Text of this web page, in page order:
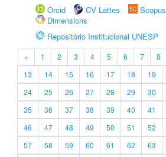
Orcid
CV Lattes Scopus
Dimensions
Repositório Institucional UNESP
« 1 2 3 4 5 6 7 8
13
14 15 16 17 18 19
24
25 26 27 28 29 30
35
36 37 38 39 40 41
46
47 48 49 50 51 52
57
58 59 60 61 62 63